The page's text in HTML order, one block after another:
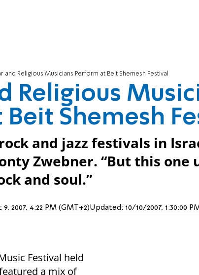
and Religious Musicians Perform at Beit Shemesh Festival
Religious
Shemesh
and jazz festivals in
Zwebner. “But this one
and soul.”
9, 2007, 4:22 PM (GMT+2)Updated: 10/10/2007, 1:30:00
Festival held
a mix of